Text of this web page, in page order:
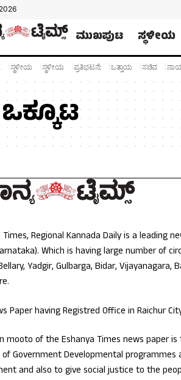
ಮುಖಪುಟ ಸ್ಥಳೀಯ
ಸ್ಥಳೀಯ ಸ್ಥಳೀಯ ಪ್ರತಿಭಟನೆ: ಒತ್ತಾಯ ಸಚಿವ
ಒಕ್ಕೂಟ
Times, Regional Kannada Daily is a leading
Which is having large number of
Yadgir, Gulbarga, Bidar,
Paper having Registred Office in Raichur
mooto of the Eshanya Times news paper
Government Developmental programmes
and also to give social justice to the